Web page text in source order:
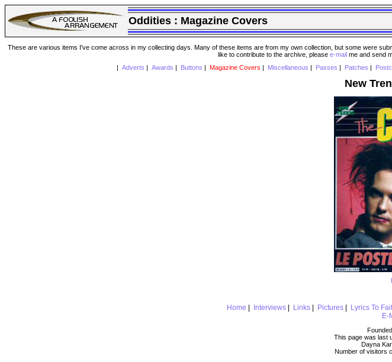
Oddities : Magazine Covers
These are various items I've come across in my collecting days. Many of these items are from my own collection, but some were
like to contribute to the archive, please e-mail me and send
Adverts Awards Buttons Magazine Covers Miscellaneous Passes Patches
New
Home Interviews| Links| Pictures| Lyrics To
E-
This page was last
Dayna
Number of visitors